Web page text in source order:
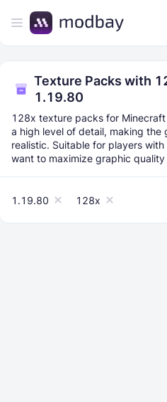
Texture Packs with
1.19.80
128x texture packs for
a high level of detail, making the
realistic. Suitable for players
want to maximize graphic
1.19.80 128x